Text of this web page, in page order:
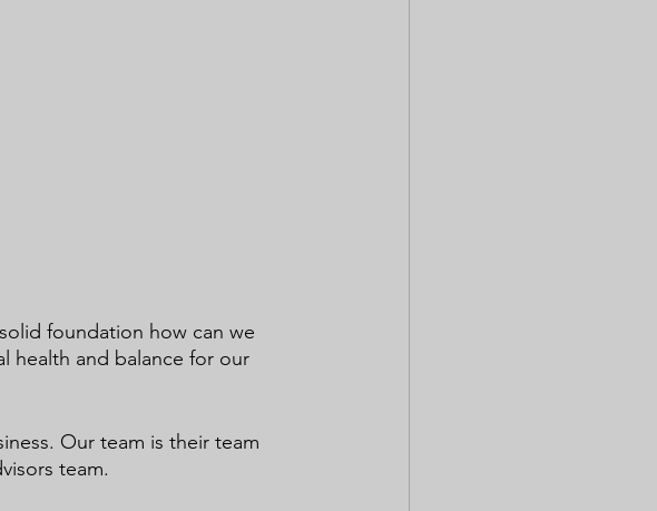
foundation how can we
health and balance for our
Our team is their team
team.